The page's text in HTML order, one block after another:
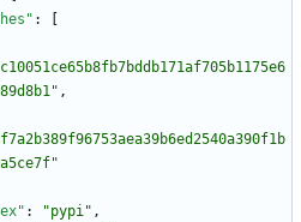
:
,
: "pypi" ,